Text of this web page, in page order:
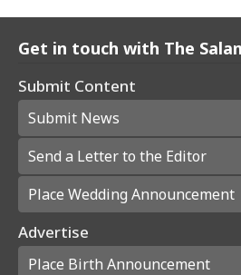
Get in touch with The
Submit Content
Submit News
Send a Letter to the Editor
Place Wedding Announcement
Advertise
Place Birth Announcement